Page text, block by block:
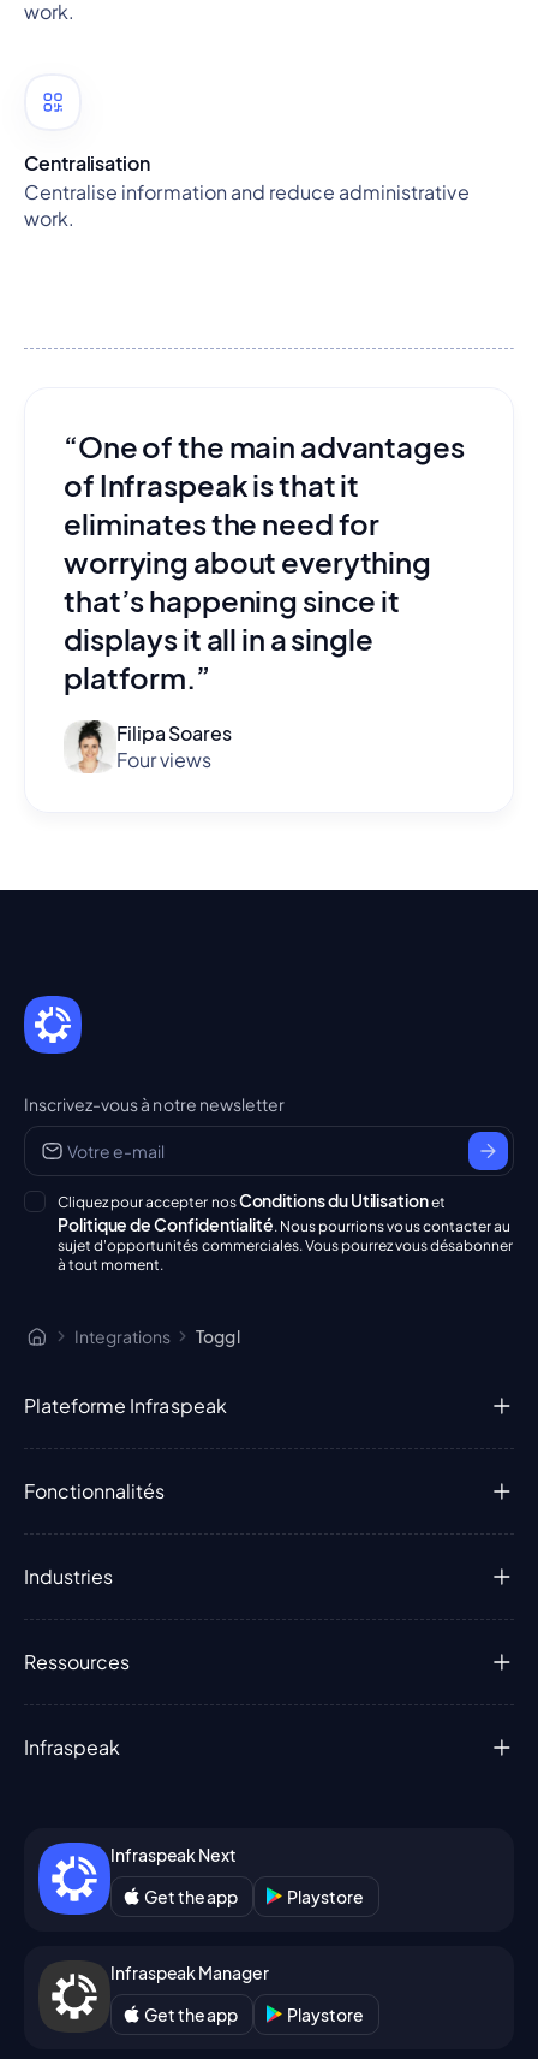
work.
Centralisation
Centralise information and reduce administrative
work.
“One of the main advantages
of Infraspeak is that it
eliminates the need for
worrying about everything
that’s happening since it
displays it all in a single
platform.”
Filipa Soares
Four views
Inscrivez-vous à notre newsletter
Cliquez pour accepter nosConditions du Utilisationet
Politique de Confidentialité. Nous pourrions vous contacter au
sujet d'opportunités commerciales. Vous pourrez vous désabonner
à tout moment.
Integrations Toggl
Plateforme Infraspeak
Fonctionnalités
Industries
Ressources
Infraspeak
Infraspeak Next
Get the app
Playstore
Infraspeak Manager
Get the app
Playstore